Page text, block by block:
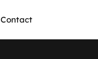
Contact